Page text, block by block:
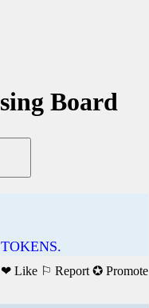
Board
❤ Like ⚐ Report ✪ Promote